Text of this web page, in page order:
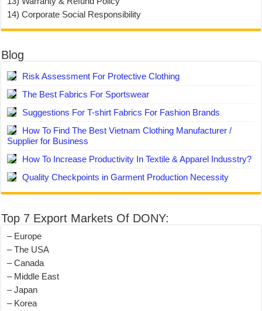
14) Corporate Social Responsibility
Blog
Risk Assessment For Protective Clothing
The Best Fabrics For Sportswear
Suggestions For T-shirt Fabrics For Fashion Brands
How To Find The Best Vietnam Clothing Manufacturer /
Supplier for Business
How To Increase Productivity In Textile & Apparel Indusstry?
Quality Checkpoints in Garment Production Necessity
Top 7 Export Markets Of DONY:
– Europe
– The USA
– Canada
– Middle East
– Japan
– Korea